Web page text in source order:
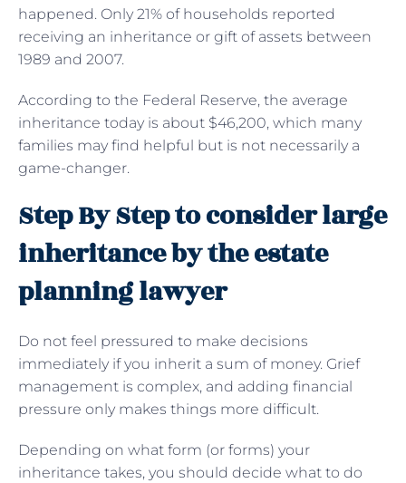
happened. Only 21% of households reported
receiving an inheritance or gift of assets between
1989 and 2007.
According to the Federal Reserve, the average
inheritance today is about $46,200, which many
families may find helpful but is not necessarily a
game-changer.
Step By Step to consider large
inheritance by the estate
planning lawyer
Do not feel pressured to make decisions
immediately if you inherit a sum of money. Grief
management is complex, and adding financial
pressure only makes things more difficult.
Depending on what form (or forms) your
inheritance takes, you should decide what to do